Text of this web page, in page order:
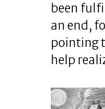
been
an end,
pointing
help